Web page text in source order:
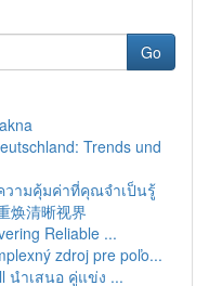
Go
Trends und
วามคุ้มค่าที่คุณจำเป็นรู้
焕清晰视界
Reliable ...
zdroj pre poľo...
นำเสนอ คู่แข่ง ...